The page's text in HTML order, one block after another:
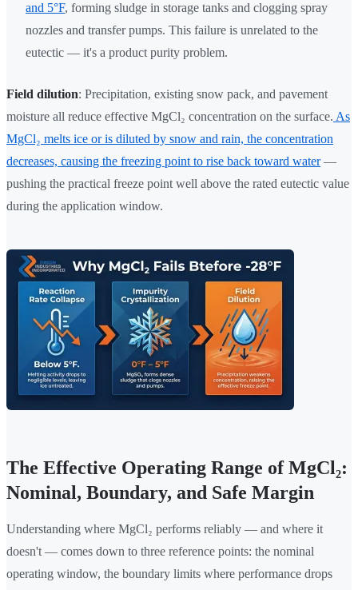
and 5°F, forming sludge in storage tanks and clogging spray
nozzles and transfer pumps. This failure is unrelated to the
eutectic — it's a product purity problem.
Field dilution: Precipitation, existing snow pack, and pavement
moisture all reduce effective MgCl₂ concentration on the surface. As
MgCl₂ melts ice or is diluted by snow and rain, the concentration
decreases, causing the freezing point to rise back toward water—
pushing the practical freeze point well above the rated eutectic value
during the application window.
The Effective Operating Range of MgCl₂:
Nominal, Boundary, and Safe Margin
Understanding where MgCl₂ performs reliably — and where it
doesn't — comes down to three reference points: the nominal
operating window, the boundary limits where performance drops